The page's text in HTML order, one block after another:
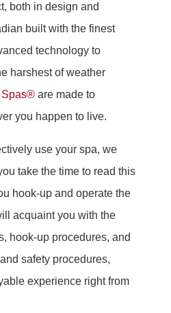
both in design and
built with the finest
technology to
harshest of weather
Spas®are made to
you happen to live.
use your spa, we
take the time to read this
hook-up and operate the
acquaint you with the
hook-up procedures, and
safety procedures,
experience right from